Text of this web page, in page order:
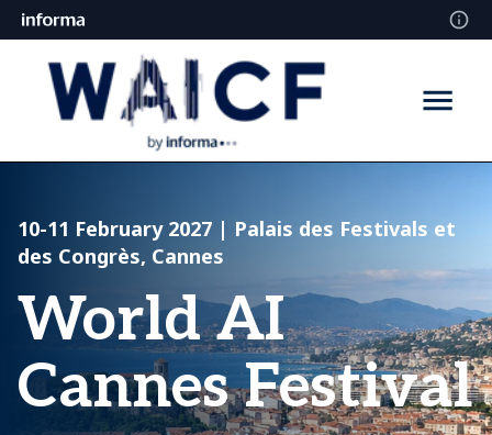
10-11 February 2027 | Palais des Festivals et
des Congrès, Cannes
World AI
Cannes Festival